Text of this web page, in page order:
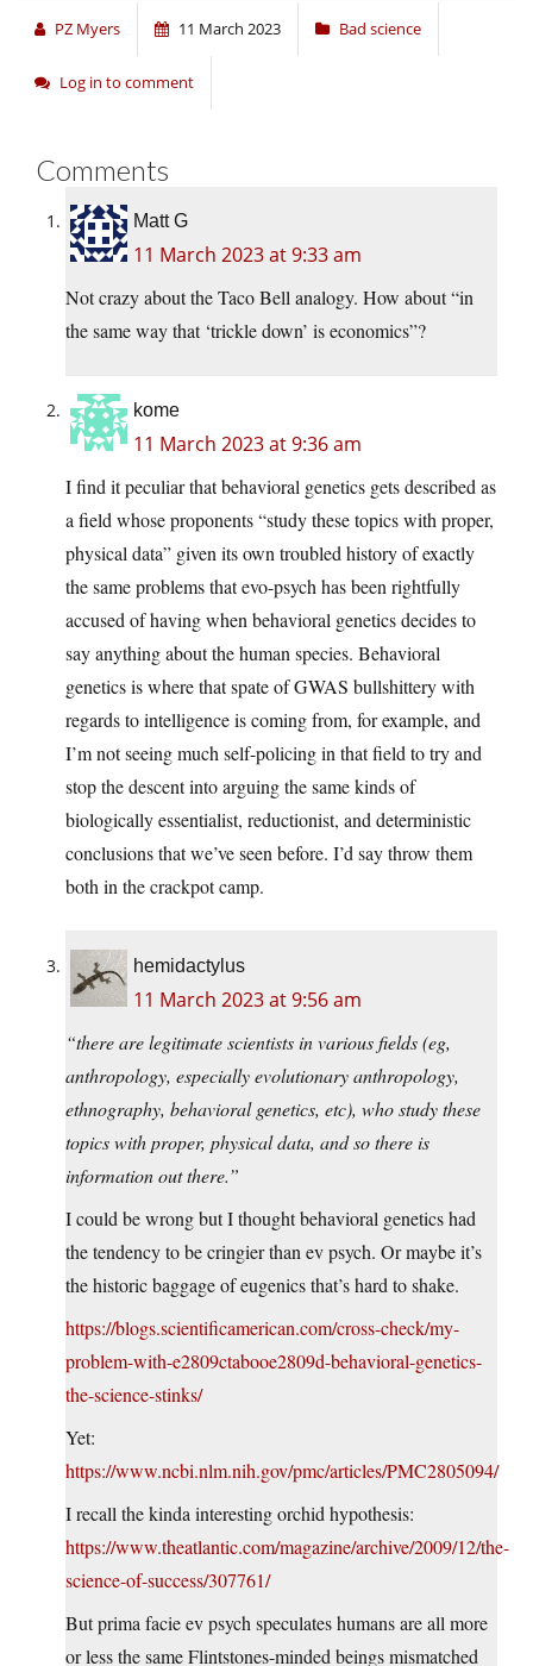
PZ Myers 11 March 2023 Bad science
Log in to comment
Comments
Matt G
11 March 2023 at 9:33 am
Not crazy about the Taco Bell analogy. How about “in
the same way that ‘trickle down’ is economics”?
kome
11 March 2023 at 9:36 am
I find it peculiar that behavioral genetics gets described as
a field whose proponents “study these topics with proper,
physical data” given its own troubled history of exactly
the same problems that evo-psych has been rightfully
accused of having when behavioral genetics decides to
say anything about the human species. Behavioral
genetics is where that spate of GWAS bullshittery with
regards to intelligence is coming from, for example, and
I’m not seeing much self-policing in that field to try and
stop the descent into arguing the same kinds of
biologically essentialist, reductionist, and deterministic
conclusions that we’ve seen before. I’d say throw them
both in the crackpot camp.
hemidactylus
11 March 2023 at 9:56 am
“there are legitimate scientists in various fields (eg,
anthropology, especially evolutionary anthropology,
ethnography, behavioral genetics, etc), who study these
topics with proper, physical data, and so there is
information out there.”
I could be wrong but I thought behavioral genetics had
the tendency to be cringier than ev psych. Or maybe it’s
the historic baggage of eugenics that’s hard to shake.
https://blogs.scientificamerican.com/cross-check/my-
problem-with-e2809ctabooe2809d-behavioral-genetics-
the-science-stinks/
Yet:
https://www.ncbi.nlm.nih.gov/pmc/articles/PMC2805094/
I recall the kinda interesting orchid hypothesis:
https://www.theatlantic.com/magazine/archive/2009/12/the-
science-of-success/307761/
But prima facie ev psych speculates humans are all more
or less the same Flintstones-minded beings mismatched